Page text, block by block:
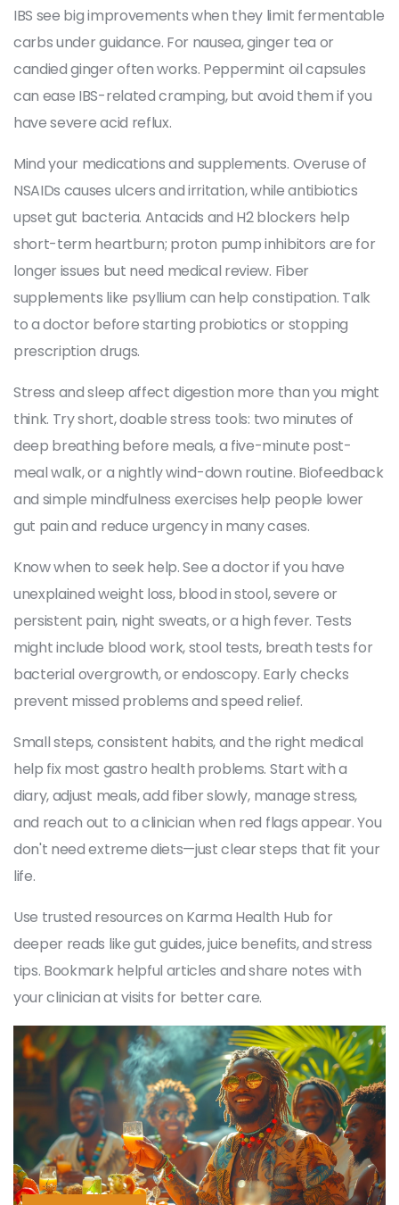
IBS see big improvements when they limit fermentable
carbs under guidance. For nausea, ginger tea or
candied ginger often works. Peppermint oil capsules
can ease IBS-related cramping, but avoid them if you
have severe acid reflux.
Mind your medications and supplements. Overuse of
NSAIDs causes ulcers and irritation, while antibiotics
upset gut bacteria. Antacids and H2 blockers help
short-term heartburn; proton pump inhibitors are for
longer issues but need medical review. Fiber
supplements like psyllium can help constipation. Talk
to a doctor before starting probiotics or stopping
prescription drugs.
Stress and sleep affect digestion more than you might
think. Try short, doable stress tools: two minutes of
deep breathing before meals, a five-minute post-
meal walk, or a nightly wind-down routine. Biofeedback
and simple mindfulness exercises help people lower
gut pain and reduce urgency in many cases.
Know when to seek help. See a doctor if you have
unexplained weight loss, blood in stool, severe or
persistent pain, night sweats, or a high fever. Tests
might include blood work, stool tests, breath tests for
bacterial overgrowth, or endoscopy. Early checks
prevent missed problems and speed relief.
Small steps, consistent habits, and the right medical
help fix most gastro health problems. Start with a
diary, adjust meals, add fiber slowly, manage stress,
and reach out to a clinician when red flags appear. You
don't need extreme diets—just clear steps that fit your
life.
Use trusted resources on Karma Health Hub for
deeper reads like gut guides, juice benefits, and stress
tips. Bookmark helpful articles and share notes with
your clinician at visits for better care.